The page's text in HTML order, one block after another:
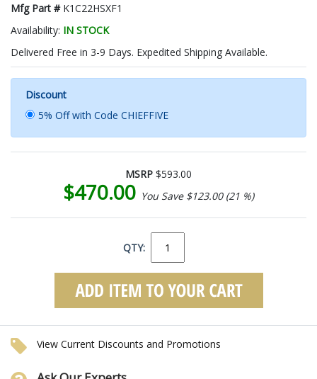
Mfg Part # K1C22HSXF1
Availability: IN STOCK
Delivered Free in 3-9 Days. Expedited Shipping Available.
Discount
5% Off with Code CHIEFFIVE
MSRP $593.00
$470.00 You Save $123.00 (21 %)
QTY:
View Current Discounts and Promotions